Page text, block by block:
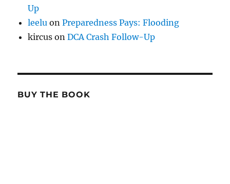
Up
leelu onPreparedness Pays: Flooding
kircus onDCA Crash Follow-Up
BUY THE BOOK